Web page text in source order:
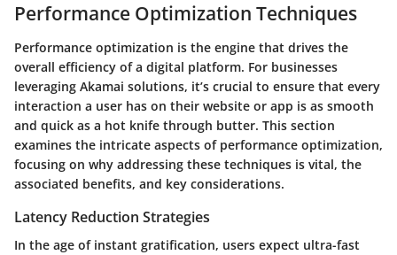
Performance Optimization Techniques
Performance optimization is the engine that drives the
overall efficiency of a digital platform. For businesses
leveraging Akamai solutions, it’s crucial to ensure that every
interaction a user has on their website or app is as smooth
and quick as a hot knife through butter. This section
examines the intricate aspects of performance optimization,
focusing on why addressing these techniques is vital, the
associated benefits, and key considerations.
Latency Reduction Strategies
In the age of instant gratification, users expect ultra-fast